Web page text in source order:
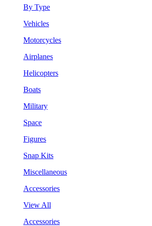
By Type
Vehicles
Motorcycles
Airplanes
Helicopters
Boats
Military
Space
Figures
Snap Kits
Miscellaneous
Accessories
View All
Accessories